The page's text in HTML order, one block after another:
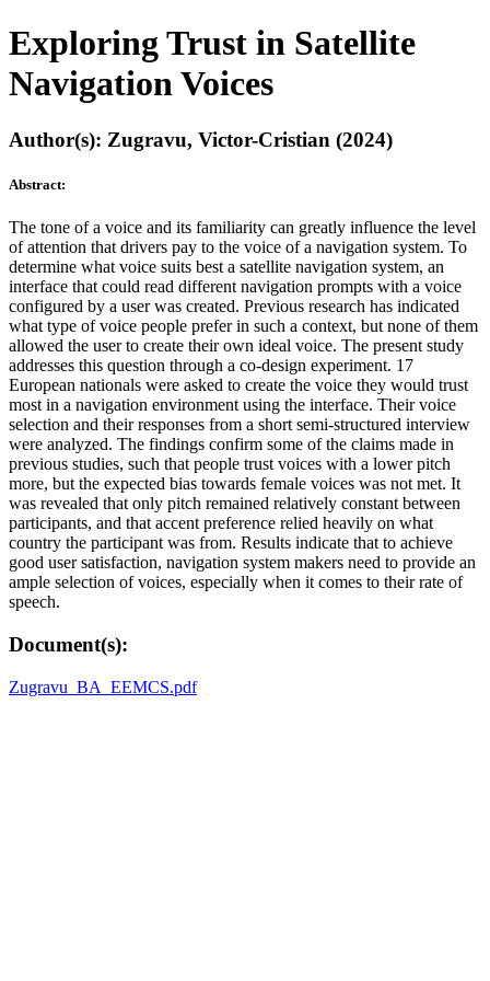
Exploring Trust in Satellite
Navigation Voices
Author(s): Zugravu, Victor-Cristian (2024)
Abstract:
The tone of a voice and its familiarity can greatly influence the level
of attention that drivers pay to the voice of a navigation system. To
determine what voice suits best a satellite navigation system, an
interface that could read different navigation prompts with a voice
configured by a user was created. Previous research has indicated
what type of voice people prefer in such a context, but none of them
allowed the user to create their own ideal voice. The present study
addresses this question through a co-design experiment. 17
European nationals were asked to create the voice they would trust
most in a navigation environment using the interface. Their voice
selection and their responses from a short semi-structured interview
were analyzed. The findings confirm some of the claims made in
previous studies, such that people trust voices with a lower pitch
more, but the expected bias towards female voices was not met. It
was revealed that only pitch remained relatively constant between
participants, and that accent preference relied heavily on what
country the participant was from. Results indicate that to achieve
good user satisfaction, navigation system makers need to provide an
ample selection of voices, especially when it comes to their rate of
speech.
Document(s):
Zugravu_BA_EEMCS.pdf